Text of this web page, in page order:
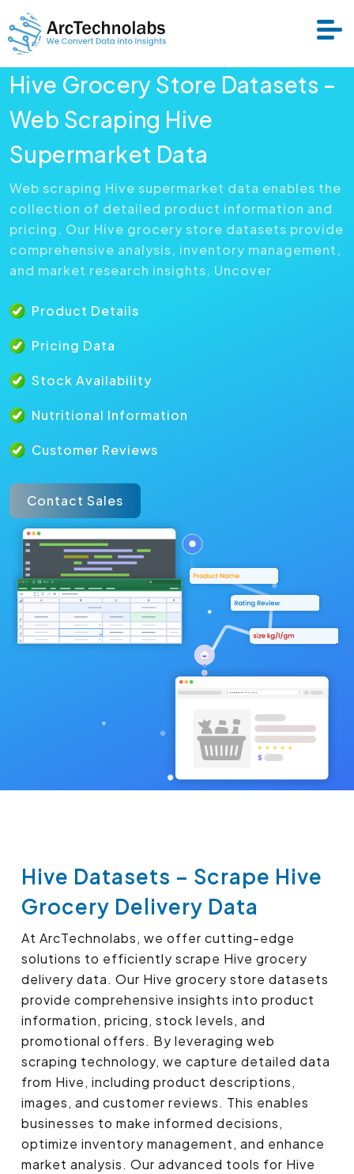
Services
Datasets
About Us
Resource
Hive Grocery Store Datasets –
Web Scraping Hive
Supermarket Data
Web scraping Hive supermarket data enables the
collection of detailed product information and
pricing. Our Hive grocery store datasets provide
comprehensive analysis, inventory management,
and market research insights. Uncover
Product Details
Pricing Data
Stock Availability
Nutritional Information
Customer Reviews
Contact Sales
Hive Datasets – Scrape Hive
Grocery Delivery Data
At ArcTechnolabs, we offer cutting-edge
solutions to efficiently scrape Hive grocery
delivery data. Our Hive grocery store datasets
provide comprehensive insights into product
information, pricing, stock levels, and
promotional offers. By leveraging web
scraping technology, we capture detailed data
from Hive, including product descriptions,
images, and customer reviews. This enables
businesses to make informed decisions,
optimize inventory management, and enhance
market analysis. Our advanced tools for Hive